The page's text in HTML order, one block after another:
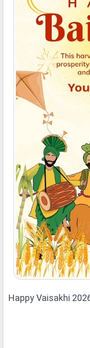
Happy Vaisakhi